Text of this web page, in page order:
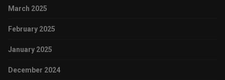
March 2025
February 2025
January 2025
December 2024